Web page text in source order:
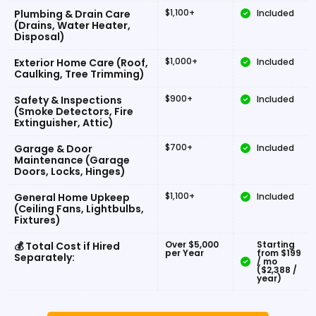
Plumbing & Drain Care
(Drains, Water Heater,
Disposal)
$1,100+ Included
Exterior Home Care (Roof,
Caulking, Tree Trimming)
$1,000+ Included
Safety & Inspections
(Smoke Detectors, Fire
Extinguisher, Attic)
$900+ Included
Garage & Door
Maintenance (Garage
Doors, Locks, Hinges)
$700+ Included
General Home Upkeep
(Ceiling Fans, Lightbulbs,
Fixtures)
$1,100+ Included
💰 Total Cost if Hired
Separately:
Over $5,000
per Year
Starting
from $199
/ mo
($2,388 /
year)